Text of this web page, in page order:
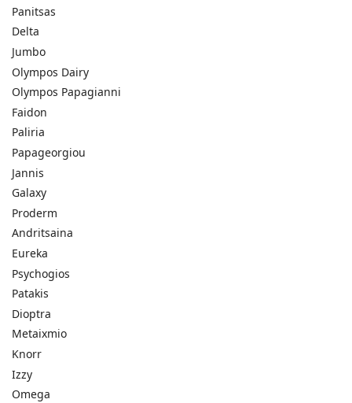
Panitsas
Delta
Jumbo
Olympos Dairy
Olympos Papagianni
Faidon
Paliria
Papageorgiou
Jannis
Galaxy
Proderm
Andritsaina
Eureka
Psychogios
Patakis
Dioptra
Metaixmio
Knorr
Izzy
Omega